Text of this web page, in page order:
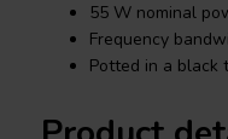
55 W nominal
Frequency
Potted in a black